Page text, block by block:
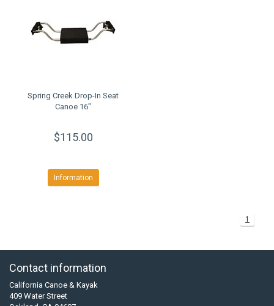
Spring Creek Drop-In Seat
Canoe 16"
$115.00
Information
1
Contact information
California Canoe & Kayak
409 Water Street